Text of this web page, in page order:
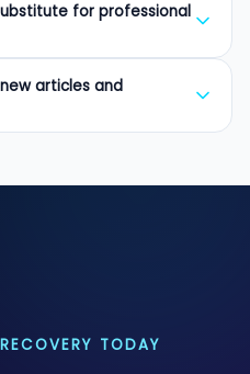
resources.
Many of our
for family members
treatment.
(IOP), evidence-
DBT, substance-
mental health
strategies, family
for professional
a substitute for
If you or a loved one
you to reach out
articles and
TODAY